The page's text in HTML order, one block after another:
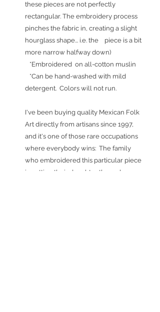
these pieces are not perfectly
rectangular. The embroidery process
pinches the fabric in, creating a slight
hourglass shape... i.e. the piece is a bit
more narrow halfway down)
*Embroidered on all-cotton muslin
*Can be hand-washed with mild
detergent. Colors will not run.
I've been buying quality Mexican Folk
Art directly from artisans since 1997,
and it's one of those rare occupations
where everybody wins: The family
who embroidered this particular piece
is putting their daughter through